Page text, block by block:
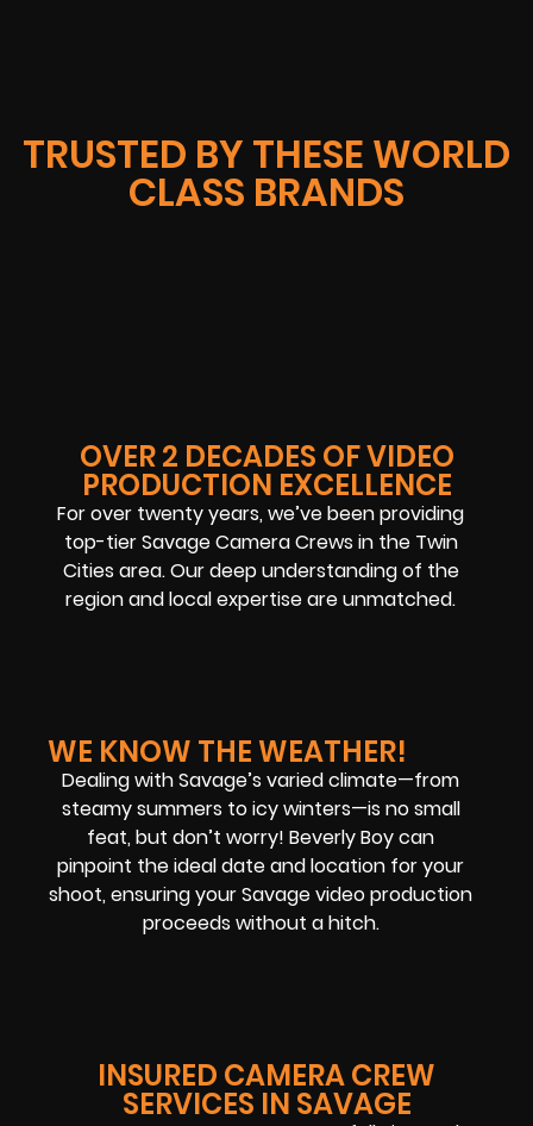
TRUSTED BY THESE WORLD
CLASS BRANDS
OVER 2 DECADES OF VIDEO
PRODUCTION EXCELLENCE
For over twenty years, we’ve been providing
top-tier Savage Camera Crews in the Twin
Cities area. Our deep understanding of the
region and local expertise are unmatched.
WE KNOW THE WEATHER!
Dealing with Savage’s varied climate—from
steamy summers to icy winters—is no small
feat, but don’t worry! Beverly Boy can
pinpoint the ideal date and location for your
shoot, ensuring your Savage video production
proceeds without a hitch.
INSURED CAMERA CREW
SERVICES IN SAVAGE